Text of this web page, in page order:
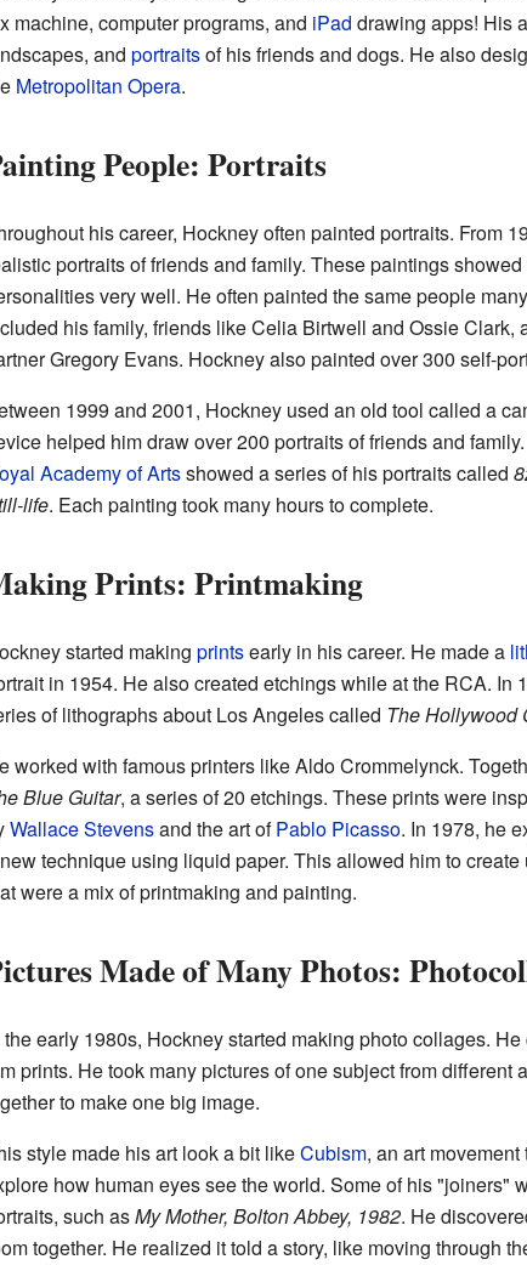
machine, computer programs, and iPad drawing apps! His
and portraitsof his friends and dogs. He also
Metropolitan Opera.
People: Portraits
his career, Hockney often painted portraits. From
portraits of friends and family. These paintings
very well. He often painted the same people
his family, friends like Celia Birtwell and Ossie Clark,
Gregory Evans. Hockney also painted over 300 self-
1999 and 2001, Hockney used an old tool called a
helped him draw over 200 portraits of friends and
Academy of Artsshowed a series of his portraits called
life. Each painting took many hours to complete.
Prints: Printmaking
started making printsearly in his career. He made a
in 1954. He also created etchings while at the RCA. In
of lithographs about Los Angeles called The Hollywood
worked with famous printers like Aldo Crommelynck.
Blue Guitar, a series of 20 etchings. These prints were
Wallace Stevensand the art ofPablo Picasso. In 1978, he
technique using liquid paper. This allowed him to create
were a mix of printmaking and painting.
Made of Many Photos:
the early 1980s, Hockney started making photo collages.
prints. He took many pictures of one subject from
to make one big image.
style made his art look a bit likeCubism, an art
how human eyes see the world. Some of his "joiners"
such asMy Mother, Bolton Abbey, 1982. He
together. He realized it told a story, like moving through